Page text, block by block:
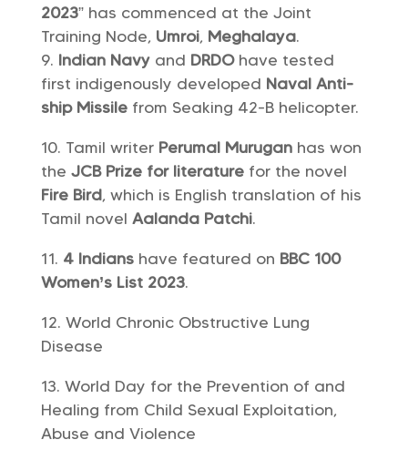
2023” has commenced at the Joint
Training Node, Umroi, Meghalaya.
Indian Navyand DRDOhave tested
first indigenously developed Naval Anti-
ship Missilefrom Seaking 42-B helicopter.
Tamil writer Perumal Muruganhas won
the JCB Prize for literaturefor the novel
Fire Bird, which is English translation of his
Tamil novel Aalanda Patchi.
4 Indianshave featured on BBC 100
Women’s List 2023.
World Chronic Obstructive Lung
Disease
World Day for the Prevention of and
Healing from Child Sexual Exploitation,
Abuse and Violence